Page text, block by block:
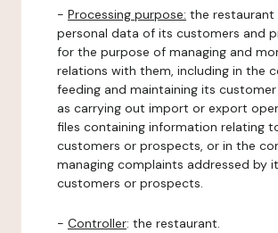
- Processing purpose: the restaurant
personal data of its customers and
for the purpose of managing and
relations with them, including in the
feeding and maintaining its customer
as carrying out import or export
files containing information relating
customers or prospects, or in the
managing complaints addressed by
customers or prospects.
- Controller: the restaurant.